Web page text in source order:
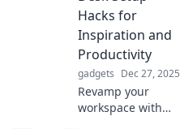
easy experience.
Unlock your best
life now!
Hacks for
Inspiration and
Productivity
gadgets Dec 27, 2025
Revamp your
workspace with